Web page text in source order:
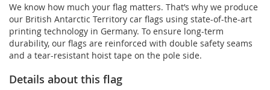
We know how much your flag matters. That’s why we produce
our British Antarctic Territory car flags using state-of-the-art
printing technology in Germany. To ensure long-term
durability, our flags are reinforced with double safety seams
and a tear-resistant hoist tape on the pole side.
Details about this flag